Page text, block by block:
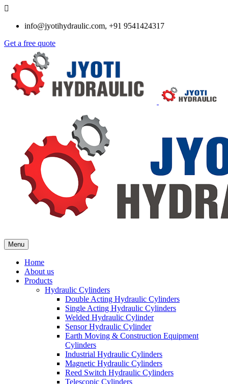
info@jyotihydraulic.com, +91 9541424317
Get a free quote
Menu
Home
About us
Products
Hydraulic Cylinders
Double Acting Hydraulic Cylinders
Single Acting Hydraulic Cylinders
Welded Hydraulic Cylinder
Sensor Hydraulic Cylinder
Earth Moving & Construction Equipment
Cylinders
Industrial Hydraulic Cylinders
Magnetic Hydraulic Cylinders
Reed Switch Hydraulic Cylinders
Telescopic Cylinders